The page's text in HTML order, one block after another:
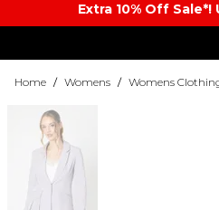
Extra 10% Off Sale*!
Home / Womens / Womens